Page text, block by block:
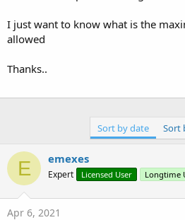
I just want to know what is the
allowed
Thanks..
Sort by date Sort
E emexes
Expert Licensed User Longtime
Apr 6, 2021